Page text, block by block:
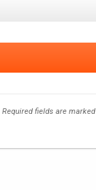
Required fields are marked